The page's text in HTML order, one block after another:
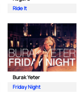
Ride It
Burak Yeter
Friday Night